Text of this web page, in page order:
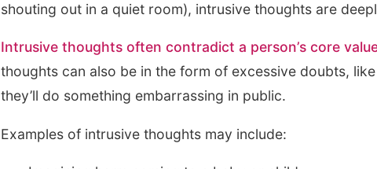
shouting out in a quiet room), intrusive thoughts are
Intrusive thoughts often contradict a person’s core
thoughts can also be in the form of excessive doubts,
they’ll do something embarrassing in public.
Examples of intrusive thoughts may include: